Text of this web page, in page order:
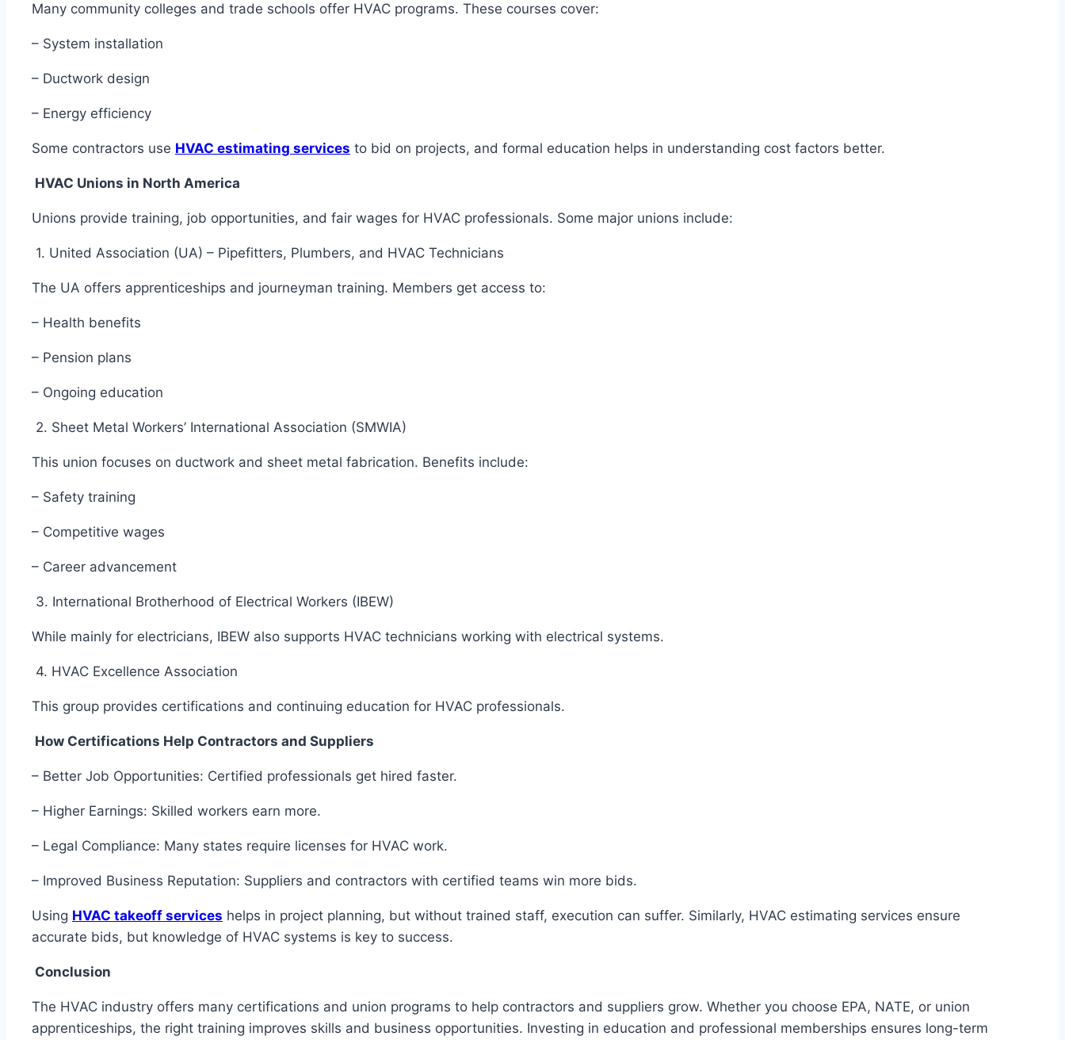
Many community colleges and trade schools offer HVAC programs. These courses cover:
– System installation
– Ductwork design
– Energy efficiency
Some contractors use HVAC estimating services to bid on projects, and formal education helps in understanding cost factors better.
HVAC Unions in North America
Unions provide training, job opportunities, and fair wages for HVAC professionals. Some major unions include:
1. United Association (UA) – Pipefitters, Plumbers, and HVAC Technicians
The UA offers apprenticeships and journeyman training. Members get access to:
– Health benefits
– Pension plans
– Ongoing education
2. Sheet Metal Workers’ International Association (SMWIA)
This union focuses on ductwork and sheet metal fabrication. Benefits include:
– Safety training
– Competitive wages
– Career advancement
3. International Brotherhood of Electrical Workers (IBEW)
While mainly for electricians, IBEW also supports HVAC technicians working with electrical systems.
4. HVAC Excellence Association
This group provides certifications and continuing education for HVAC professionals.
How Certifications Help Contractors and Suppliers
– Better Job Opportunities: Certified professionals get hired faster.
– Higher Earnings: Skilled workers earn more.
– Legal Compliance: Many states require licenses for HVAC work.
– Improved Business Reputation: Suppliers and contractors with certified teams win more bids.
Using HVAC takeoff services helps in project planning, but without trained staff, execution can suffer. Similarly, HVAC estimating services ensure
accurate bids, but knowledge of HVAC systems is key to success.
Conclusion
The HVAC industry offers many certifications and union programs to help contractors and suppliers grow. Whether you choose EPA, NATE, or union
apprenticeships, the right training improves skills and business opportunities. Investing in education and professional memberships ensures long-term